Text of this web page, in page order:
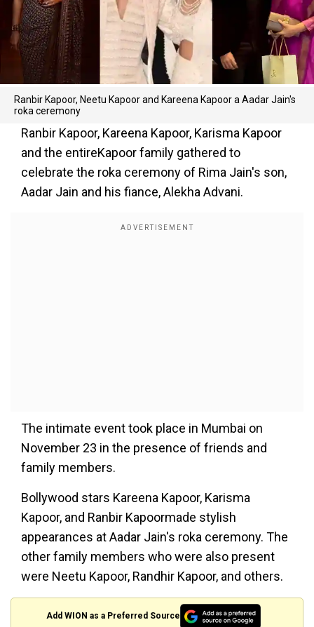
Ranbir Kapoor, Neetu Kapoor and Kareena Kapoor a Aadar Jain's
roka ceremony
Ranbir Kapoor, Kareena Kapoor, Karisma Kapoor
and the entireKapoor family gathered to
celebrate the roka ceremony of Rima Jain's son,
Aadar Jain and his fiance, Alekha Advani.
The intimate event took place in Mumbai on
November 23 in the presence of friends and
family members.
Bollywood stars Kareena Kapoor, Karisma
Kapoor, and Ranbir Kapoormade stylish
appearances at Aadar Jain's roka ceremony. The
other family members who were also present
were Neetu Kapoor, Randhir Kapoor, and others.
Add WION as a Preferred Source